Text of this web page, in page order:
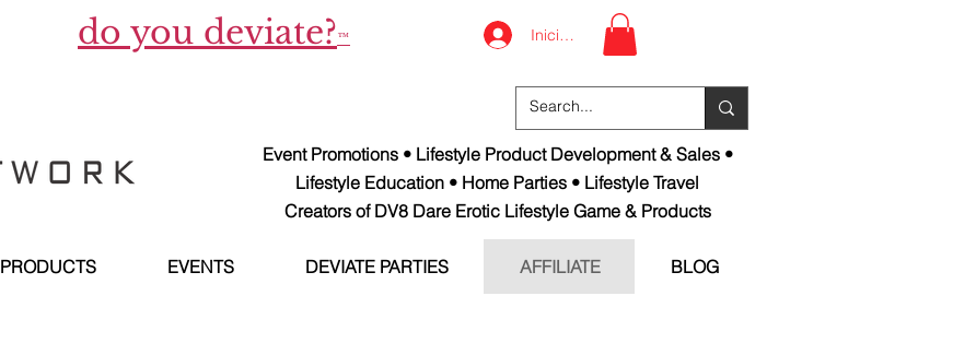
do you deviate?™ Iniciar sesión
Event Promotions • Lifestyle Product Development & Sales •
Lifestyle Education • Home Parties • Lifestyle Travel
Creators of DV8 Dare Erotic Lifestyle Game & Products
PRODUCTS EVENTS DEVIATE PARTIES AFFILIATE BLOG